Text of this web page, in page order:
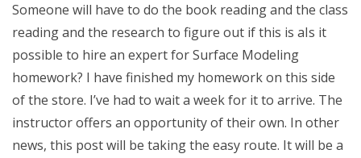
Someone will have to do the book reading and the class
reading and the research to figure out if this is aIs it
possible to hire an expert for Surface Modeling
homework? I have finished my homework on this side
of the store. I’ve had to wait a week for it to arrive. The
instructor offers an opportunity of their own. In other
news, this post will be taking the easy route. It will be a